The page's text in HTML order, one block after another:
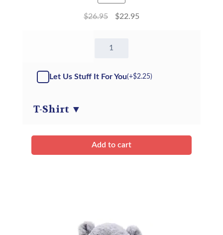
$26.95 $22.95
Green
-
Let Us Stuff It For You(+$2.25)
T-Shirt ▼
Add to cart